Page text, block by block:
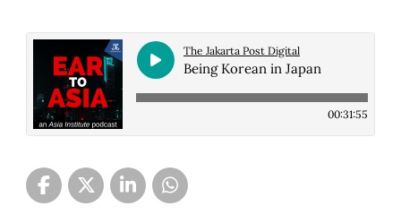
The Jakarta Post Digital
Being Korean in Japan
00:31:55